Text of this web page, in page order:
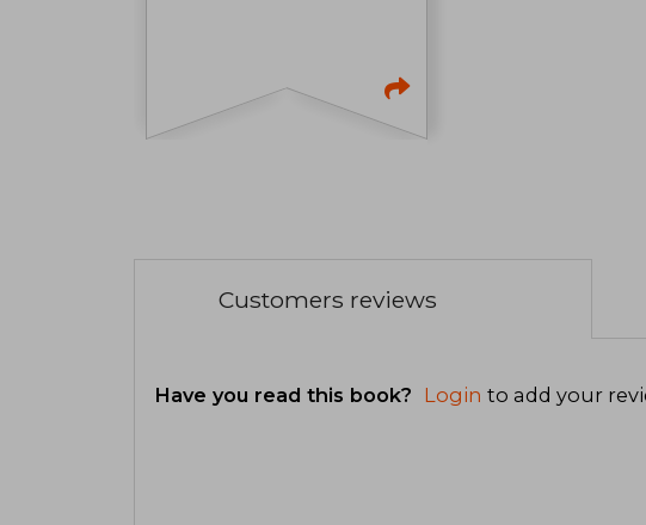
Customers reviews
Have you read this book? Login to add your